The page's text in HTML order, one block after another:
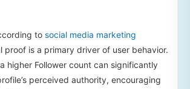
to social media marketing
proof is a primary driver of user behavior.
higher Follower count can significantly
perceived authority, encouraging